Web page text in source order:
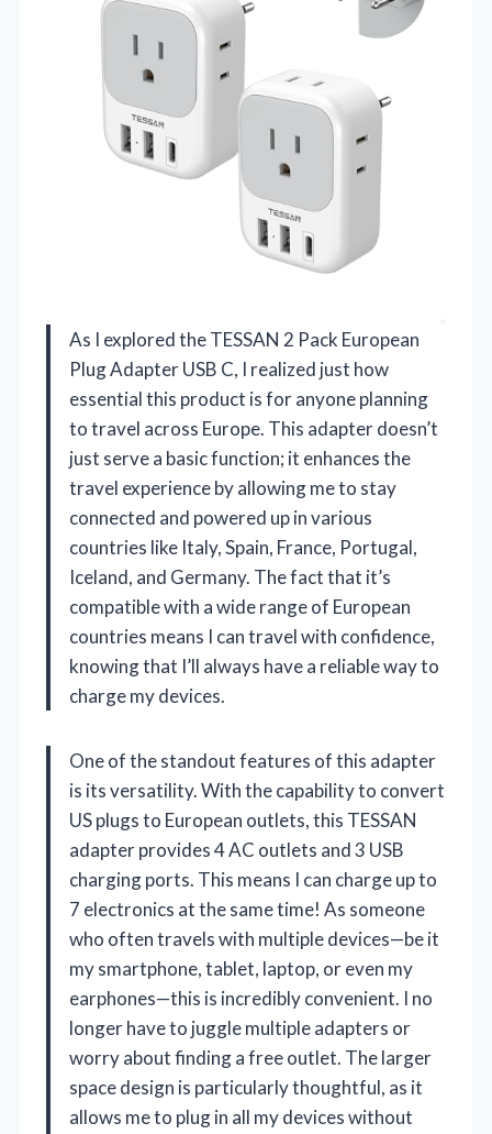
As I explored the TESSAN 2 Pack European
Plug Adapter USB C, I realized just how
essential this product is for anyone planning
to travel across Europe. This adapter doesn’t
just serve a basic function; it enhances the
travel experience by allowing me to stay
connected and powered up in various
countries like Italy, Spain, France, Portugal,
Iceland, and Germany. The fact that it’s
compatible with a wide range of European
countries means I can travel with confidence,
knowing that I’ll always have a reliable way to
charge my devices.
One of the standout features of this adapter
is its versatility. With the capability to convert
US plugs to European outlets, this TESSAN
adapter provides 4 AC outlets and 3 USB
charging ports. This means I can charge up to
7 electronics at the same time! As someone
who often travels with multiple devices—be it
my smartphone, tablet, laptop, or even my
earphones—this is incredibly convenient. I no
longer have to juggle multiple adapters or
worry about finding a free outlet. The larger
space design is particularly thoughtful, as it
allows me to plug in all my devices without